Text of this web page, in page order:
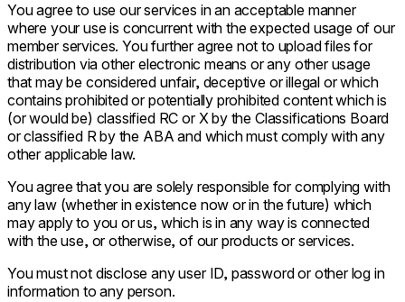
You agree to use our services in an acceptable manner
where your use is concurrent with the expected usage of our
member services. You further agree not to upload files for
distribution via other electronic means or any other usage
that may be considered unfair, deceptive or illegal or which
contains prohibited or potentially prohibited content which is
(or would be) classified RC or X by the Classifications Board
or classified R by the ABA and which must comply with any
other applicable law.
You agree that you are solely responsible for complying with
any law (whether in existence now or in the future) which
may apply to you or us, which is in any way is connected
with the use, or otherwise, of our products or services.
You must not disclose any user ID, password or other log in
information to any person.